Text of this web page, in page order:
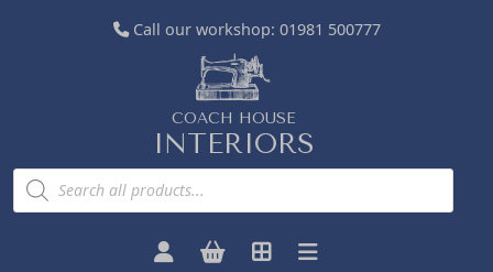
Call our workshop: 01981 500777
COACH HOUSE
INTERIORS
P
o